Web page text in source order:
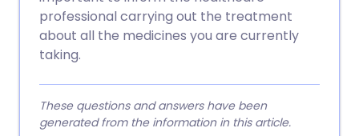
professional carrying out the treatment
about all the medicines you are currently
taking.
These questions and answers have been
generated from the information in this article.